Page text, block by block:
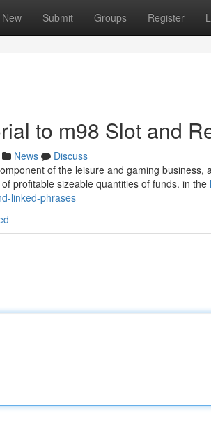
New Submit Groups Register
to m98 Slot and
News
Discuss
of the leisure and gaming
profitable sizeable quantities of funds. in the
linked-phrases